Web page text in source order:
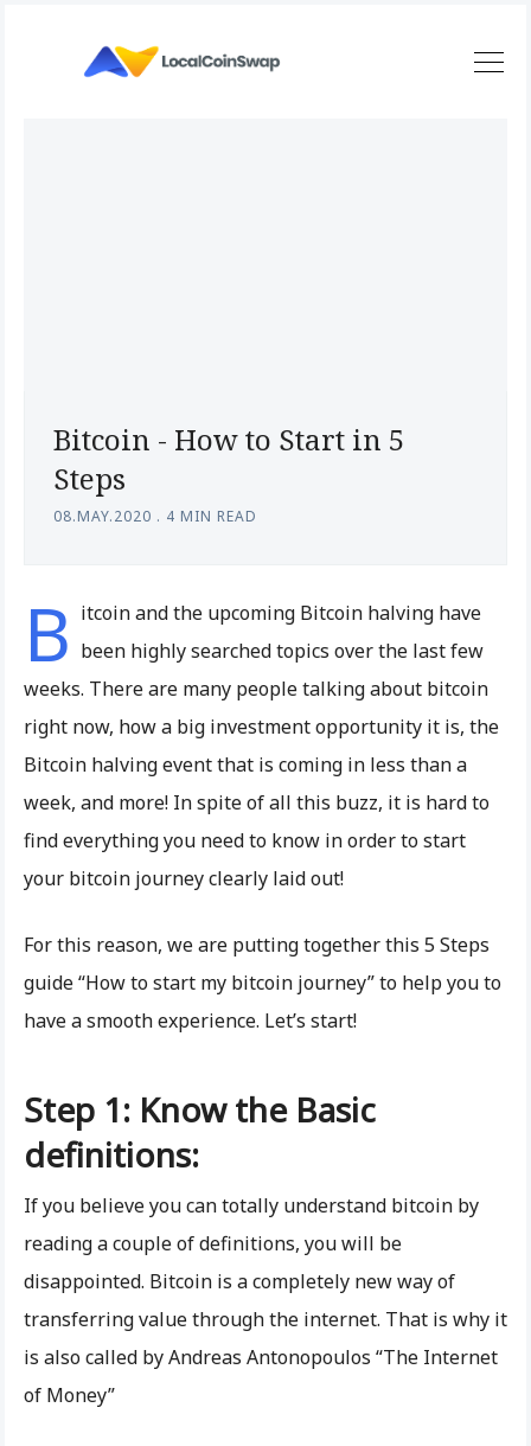
Bitcoin - How to Start in 5
Steps
08.MAY.2020 . 4 MIN READ
B itcoin and the upcoming Bitcoin halving have
been highly searched topics over the last few
weeks. There are many people talking about bitcoin
right now, how a big investment opportunity it is, the
Bitcoin halving event that is coming in less than a
week, and more! In spite of all this buzz, it is hard to
find everything you need to know in order to start
your bitcoin journey clearly laid out!
For this reason, we are putting together this 5 Steps
guide “How to start my bitcoin journey” to help you to
have a smooth experience. Let’s start!
Step 1: Know the Basic
definitions:
If you believe you can totally understand bitcoin by
reading a couple of definitions, you will be
disappointed. Bitcoin is a completely new way of
transferring value through the internet. That is why it
is also called by Andreas Antonopoulos “The Internet
of Money”